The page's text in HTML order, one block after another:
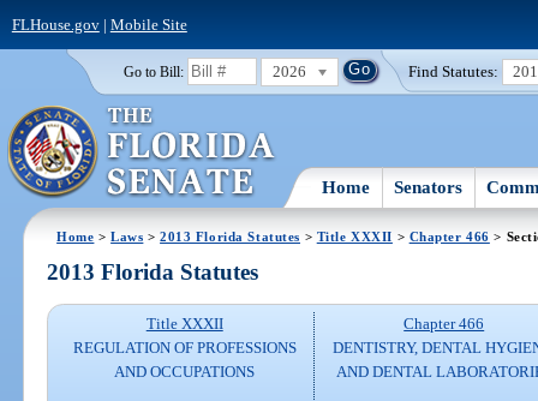
FLHouse.gov| Mobile Site
Go to Bill: 2026 Find Statutes:
Home Senators
Home >Laws >2013 Florida Statutes > Title XXXII > Chapter 466 >
2013 Florida Statutes
Title XXXII
REGULATION OF PROFESSIONS
AND OCCUPATIONS
Chapter 466
DENTISTRY, DENTAL
AND DENTAL